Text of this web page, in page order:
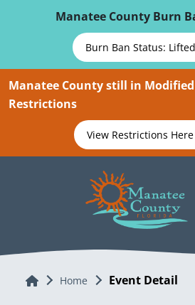
Manatee County Burn
Burn Ban Status: Lifted
Manatee County still in
Restrictions
View Restrictions Here
Home Home Event Detail